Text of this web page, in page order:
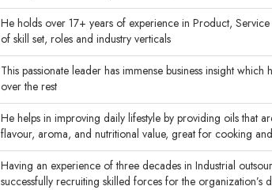
He holds over 17+ years of experience in Product,
of skill set, roles and industry verticals
This passionate leader has immense business insight
over the rest
He helps in improving daily lifestyle by providing oils that
flavour, aroma, and nutritional value, great for cooking
Having an experience of three decades in Industrial
successfully recruiting skilled forces for the organization’s